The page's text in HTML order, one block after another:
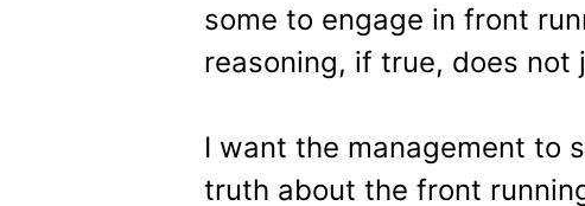
some to engage in front
reasoning, if true, does not
I want the management to
truth about the front